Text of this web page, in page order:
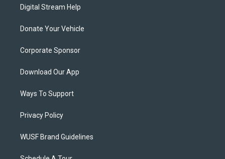
Digital Stream Help
Donate Your Vehicle
Corporate Sponsor
Download Our App
Ways To Support
Privacy Policy
WUSF Brand Guidelines